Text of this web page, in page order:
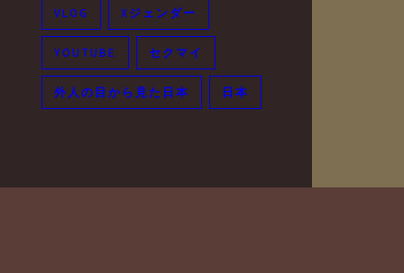
VLOG Xジェンダー
YOUTUBE セクマイ
外人の目から見た日本 日本